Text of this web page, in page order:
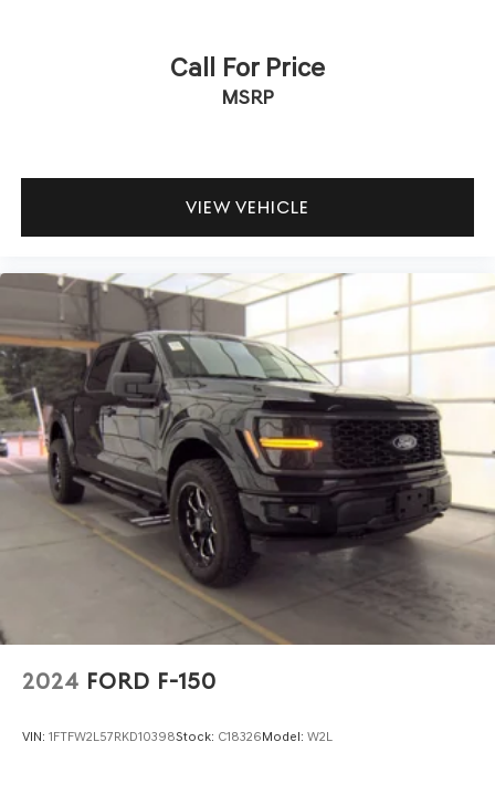
Call For Price
MSRP
VIEW VEHICLE
2024 FORD F-150
VIN: 1FTFW2L57RKD10398Stock: C18326Model: W2L